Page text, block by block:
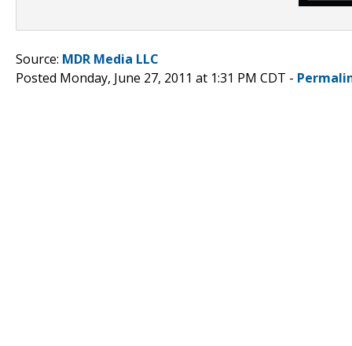
Source: MDR Media LLC
Posted Monday, June 27, 2011 at 1:31 PM CDT -